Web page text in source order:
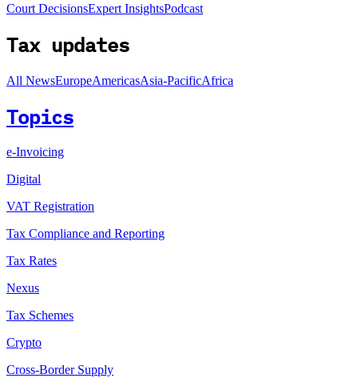
Court DecisionsExpert InsightsPodcast
Tax updates
All NewsEuropeAmericasAsia-PacificAfrica
Topics
e-Invoicing
Digital
VAT Registration
Tax Compliance and Reporting
Tax Rates
Nexus
Tax Schemes
Crypto
Cross-Border Supply